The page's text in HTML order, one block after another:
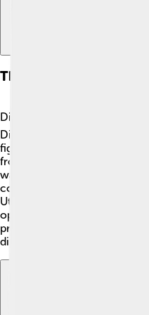
The Role Of Diplomacy
Diplomacy played a huge
Diplomats are like
fighting. They worked hard
from different countries to
was to end the War of the
common ground. Lots of
Utrecht, and the diplomats
opinions. By talking, they
prevent more wars. 🌈This
diplomacy is in keeping